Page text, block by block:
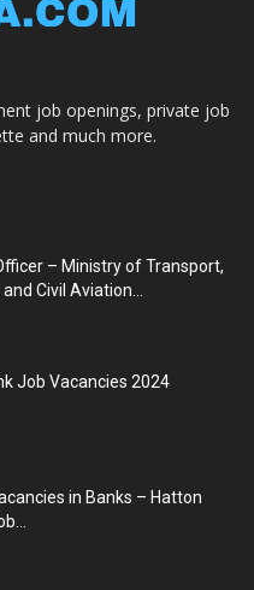
job openings, private job
and much more.
– Ministry of Transport,
Civil Aviation...
Job Vacancies 2024
in Banks – Hatton